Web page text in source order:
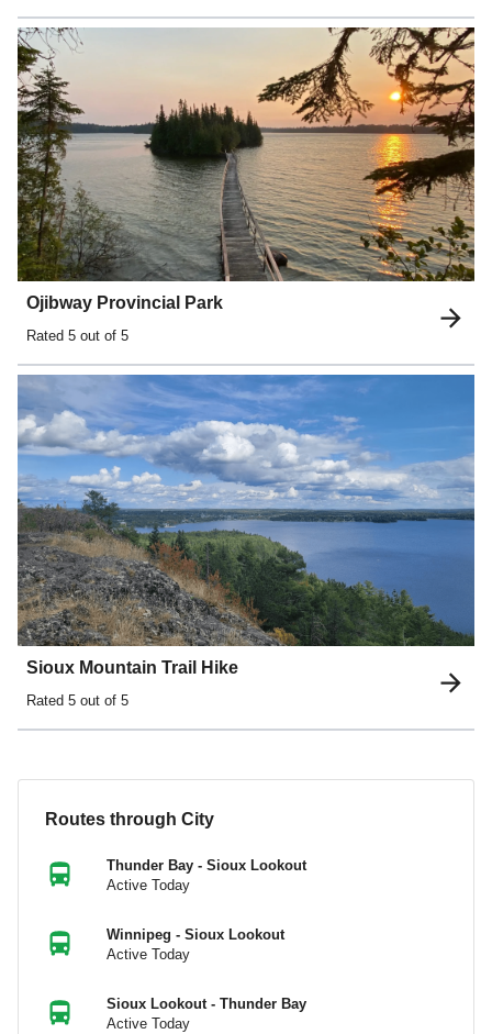
Ojibway Provincial Park
Rated 5 out of 5
Sioux Mountain Trail Hike
Rated 5 out of 5
Routes through City
Thunder Bay - Sioux Lookout
Active Today
Winnipeg - Sioux Lookout
Active Today
Sioux Lookout - Thunder Bay
Active Today